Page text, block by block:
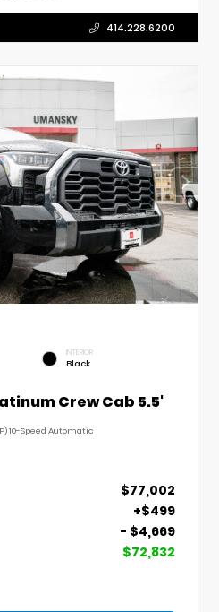
414.228.6200
INTERIOR
Black
Crew Cab 5.5'
10-Speed Automatic
$77,002
+$499
- $4,669
$72,832